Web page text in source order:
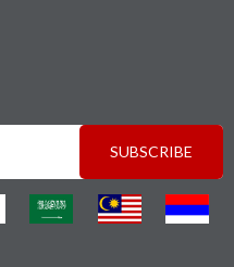
SUBSCRIBE